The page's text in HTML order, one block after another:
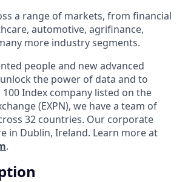
a range of markets, from financial
automotive, agrifinance,
more industry segments.
people and new advanced
the power of data and to
100 Index company listed on the
(EXPN), we have a team of
32 countries. Our corporate
in Dublin, Ireland. Learn more at
.